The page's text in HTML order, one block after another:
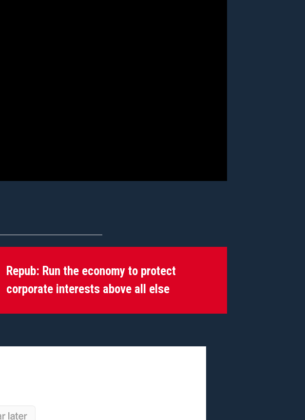
Repub: Run the economy to protect
corporate interests above all else